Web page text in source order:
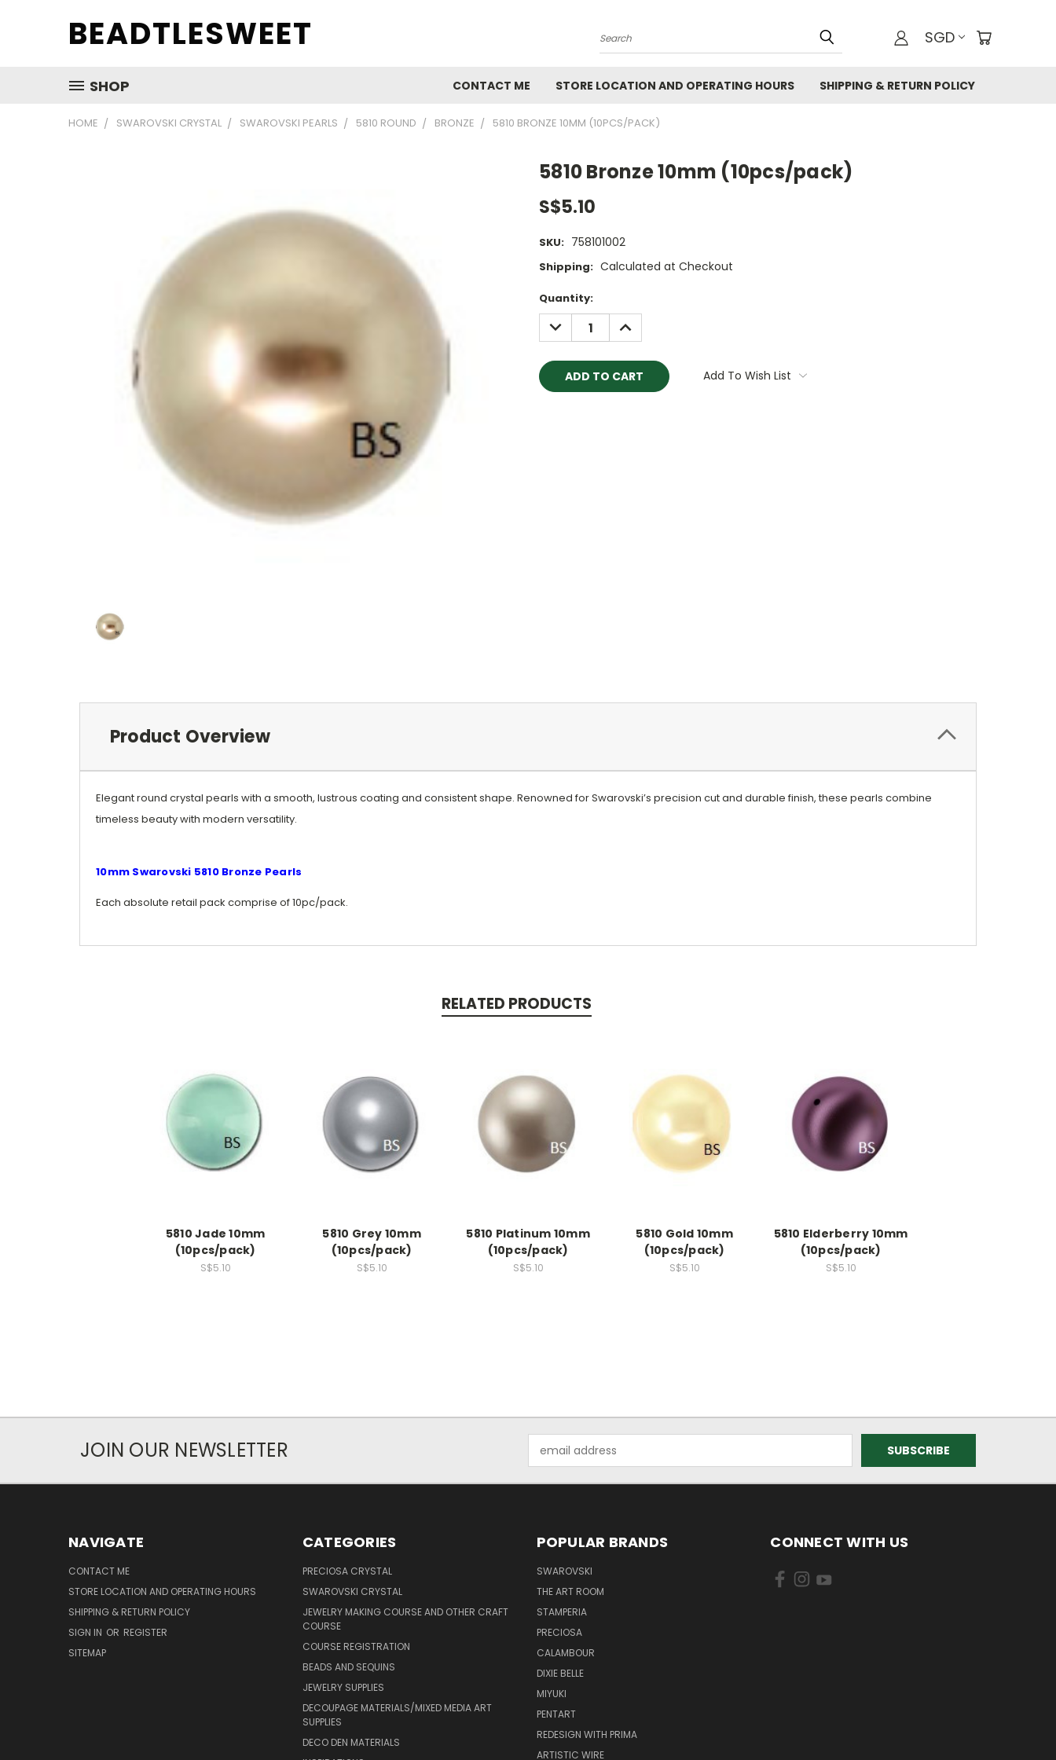
BEADTLESWEET Search SGD
SHOP CONTACT ME STORE LOCATION AND OPERATING HOURS SHIPPING & RETURN POLICY
HOME SWAROVSKI CRYSTAL SWAROVSKI PEARLS 5810 ROUND BRONZE 5810 BRONZE 10MM (10PCS/PACK)
5810 Bronze 10mm (10pcs/pack)
S$5.10
SKU: 758101002
Shipping: Calculated at Checkout
Current
Stock:
Quantity:
DECREASE
QUANTITY:
INCREASE
QUANTITY:
Add To Wish List
Product Overview
Elegant round crystal pearls with a smooth, lustrous coating and consistent shape. Renowned for Swarovski’s precision cut and durable finish, these pearls combine
timeless beauty with modern versatility.
10mm Swarovski 5810 Bronze Pearls
Each absolute retail pack comprise of 10pc/pack.
RELATED PRODUCTS
5810 Jade 10mm
(10pcs/pack)
S$5.10
5810 Grey 10mm
(10pcs/pack)
S$5.10
5810 Platinum 10mm
(10pcs/pack)
S$5.10
5810 Gold 10mm
(10pcs/pack)
S$5.10
5810 Elderberry 10mm
(10pcs/pack)
S$5.10
JOIN OUR NEWSLETTER
Address
NAVIGATE
CONTACT ME
STORE LOCATION AND OPERATING HOURS
SHIPPING & RETURN POLICY
SIGN IN OR REGISTER
SITEMAP
CATEGORIES
PRECIOSA CRYSTAL
SWAROVSKI CRYSTAL
JEWELRY MAKING COURSE AND OTHER CRAFT
COURSE
COURSE REGISTRATION
BEADS AND SEQUINS
JEWELRY SUPPLIES
DECOUPAGE MATERIALS/MIXED MEDIA ART
SUPPLIES
DECO DEN MATERIALS
POPULAR BRANDS
SWAROVSKI
THE ART ROOM
STAMPERIA
PRECIOSA
CALAMBOUR
DIXIE BELLE
MIYUKI
PENTART
REDESIGN WITH PRIMA
ARTISTIC WIRE
CONNECT WITH US